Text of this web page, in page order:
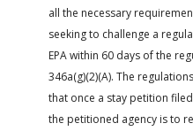
all the necessary
seeking to challenge a
EPA within 60 days of the
346a(g)(2)(A). The
that once a stay petition
the petitioned agency is to